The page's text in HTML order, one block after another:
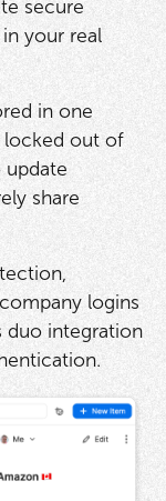
secure
your real
in one
locked out of
update
share
logins
duo integration